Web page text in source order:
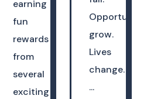
earning
fun
rewards
from
several
exciting
Opportunities
grow.
Lives
change.
...